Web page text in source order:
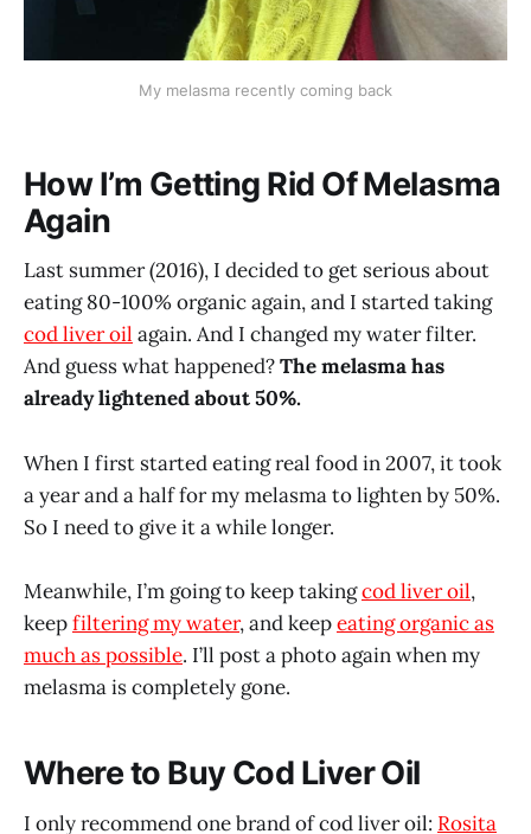
My melasma recently coming back
How I’m Getting Rid Of Melasma
Again
Last summer (2016), I decided to get serious about
eating 80-100% organic again, and I started taking
cod liver oil again. And I changed my water filter.
And guess what happened?The melasma has
already lightened about 50%.
When I first started eating real food in 2007, it took
a year and a half for my melasma to lighten by 50%.
So I need to give it a while longer.
Meanwhile, I’m going to keep takingcod liver oil,
keepfiltering my water, and keepeating organic as
much as possible. I’ll post a photo again when my
melasma is completely gone.
Where to Buy Cod Liver Oil
I only recommend one brand of cod liver oil: Rosita